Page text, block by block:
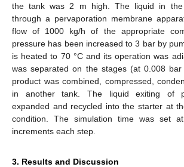
the tank was 2 m high. The liquid in the
through a pervaporation membrane
flow of 1000 kg/h of the appropriate
pressure has been increased to 3 bar by
is heated to 70 °C and its operation was
was separated on the stages (at 0.008
product was combined, compressed,
in another tank. The liquid exiting of
expanded and recycled into the starter at
condition. The simulation time was set
increments each step.
3. Results and Discussion